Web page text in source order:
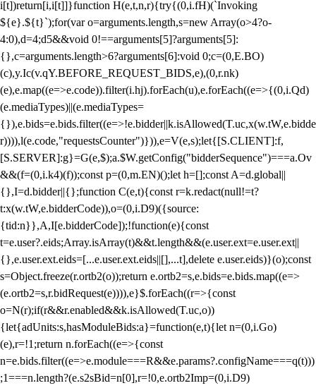
i[t])return[i,i[t]]}function H(e,t,n,r){try{(0,i.fH)(`Invoking
${e}.${t}`);for(var o=arguments.length,s=new Array(o>4?o-
4:0),d=4;d5&&void 0!==arguments[5]?arguments[5]:
{},c=arguments.length>6?arguments[6]:void 0;c=(0,E.BO)
(c),y.Ic(v.qY.BEFORE_REQUEST_BIDS,e),(0,r.nk)
(e),e.map((e=>e.code)).filter(i.hj).forEach(u),e.forEach((e=>{(0,i.Qd)
(e.mediaTypes)||(e.mediaTypes=
{}),e.bids=e.bids.filter((e=>!e.bidder||k.isAllowed(T.uc,x(w.tW,e.bidde
r)))),l(e.code,"requestsCounter")})),e=V(e,s);let{[S.CLIENT]:f,
[S.SERVER]:g}=G(e,$);a.$W.getConfig("bidderSequence")===a.Ov
&&(f=(0,i.k4)(f));const p=(0,m.EN)();let h=[];const A=d.global||
{},I=d.bidder||{};function C(e,t){const r=k.redact(null!=t?
t:x(w.tW,e.bidderCode)),o=(0,i.D9)({source:
{tid:n}},A,I[e.bidderCode]);!function(e){const
t=e.user?.eids;Array.isArray(t)&&t.length&&(e.user.ext=e.user.ext||
{},e.user.ext.eids=[...e.user.ext.eids||[],...t],delete e.user.eids)}(o);const
s=Object.freeze(r.ortb2(o));return e.ortb2=s,e.bids=e.bids.map((e=>
(e.ortb2=s,r.bidRequest(e)))),e}$.forEach((r=>{const
o=N(r);if(r&&r.enabled&&k.isAllowed(T.uc,o))
{let{adUnits:s,hasModuleBids:a}=function(e,t){let n=(0,i.Go)
(e),r=!1;return n.forEach((e=>{const
n=e.bids.filter((e=>e.module===R&&e.params?.configName===q(t)))
;1===n.length?(e.s2sBid=n[0],r=!0,e.ortb2Imp=(0,i.D9)